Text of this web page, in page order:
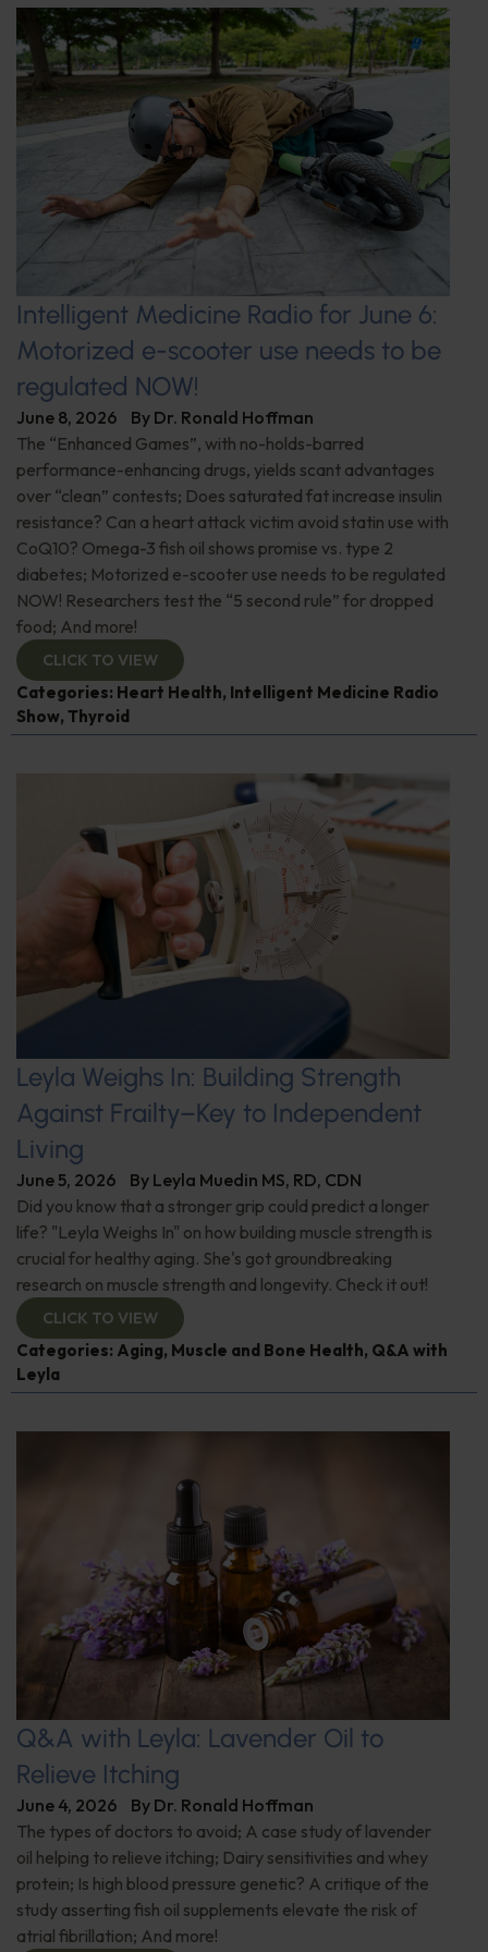
Intelligent Medicine Radio for June 6:
Motorized e-scooter use needs to be
regulated NOW!
June 8, 2026 By Dr. Ronald Hoffman
The “Enhanced Games”, with no-holds-barred
performance-enhancing drugs, yields scant advantages
over “clean” contests; Does saturated fat increase insulin
resistance? Can a heart attack victim avoid statin use with
CoQ10? Omega-3 fish oil shows promise vs. type 2
diabetes; Motorized e-scooter use needs to be regulated
NOW! Researchers test the “5 second rule” for dropped
food; And more!
CLICK TO VIEW
Categories: Heart Health, Intelligent Medicine Radio
Show, Thyroid
Leyla Weighs In: Building Strength
Against Frailty–Key to Independent
Living
June 5, 2026 By Leyla Muedin MS, RD, CDN
Did you know that a stronger grip could predict a longer
life? "Leyla Weighs In" on how building muscle strength is
crucial for healthy aging. She's got groundbreaking
research on muscle strength and longevity. Check it out!
CLICK TO VIEW
Categories: Aging, Muscle and Bone Health, Q&A with
Leyla
Q&A with Leyla: Lavender Oil to
Relieve Itching
June 4, 2026 By Dr. Ronald Hoffman
The types of doctors to avoid; A case study of lavender
oil helping to relieve itching; Dairy sensitivities and whey
protein; Is high blood pressure genetic? A critique of the
study asserting fish oil supplements elevate the risk of
atrial fibrillation; And more!